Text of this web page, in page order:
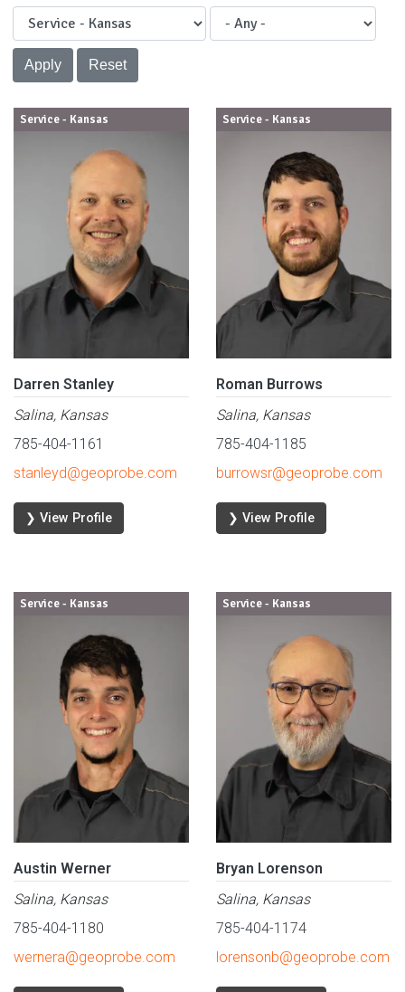
Service - Kansas
Darren Stanley
Salina, Kansas
785-404-1161
stanleyd@geoprobe.com
❯ View Profile
Service - Kansas
Roman Burrows
Salina, Kansas
785-404-1185
burrowsr@geoprobe.com
❯ View Profile
Service - Kansas
Austin Werner
Salina, Kansas
785-404-1180
wernera@geoprobe.com
Service - Kansas
Bryan Lorenson
Salina, Kansas
785-404-1174
lorensonb@geoprobe.com